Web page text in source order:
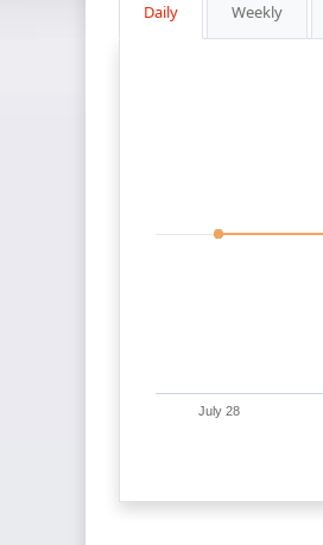
Daily Weekly
July 28